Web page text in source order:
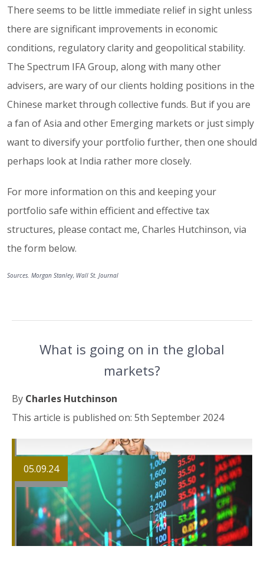
There seems to be little immediate relief in sight unless
there are significant improvements in economic
conditions, regulatory clarity and geopolitical stability.
The Spectrum IFA Group, along with many other
advisers, are wary of our clients holding positions in the
Chinese market through collective funds. But if you are
a fan of Asia and other Emerging markets or just simply
want to diversify your portfolio further, then one should
perhaps look at India rather more closely.
For more information on this and keeping your
portfolio safe within efficient and effective tax
structures, please contact me, Charles Hutchinson, via
the form below.
Sources. Morgan Stanley, Wall St. Journal
What is going on in the global
markets?
By Charles Hutchinson
This article is published on: 5th September 2024
05.09.24